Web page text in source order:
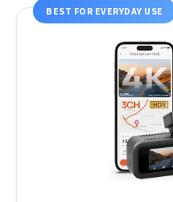
BEST FOR EVERYDAY USE